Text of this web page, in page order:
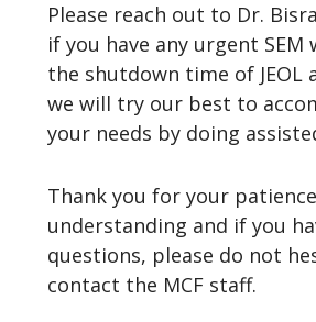
Please reach out to Dr.
if you have any urgent SEM
the shutdown time of JEOL
we will try our best to
your needs by doing
Thank you for your
understanding and if you
questions, please do not
contact the MCF staff.